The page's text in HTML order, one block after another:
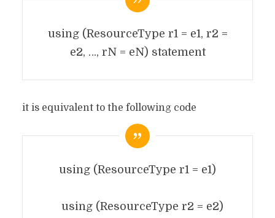
using (ResourceType r1 = e1, r2 =
e2, …, rN = eN) statement
it is equivalent to the following code
using (ResourceType r1 = e1)
using (ResourceType r2 = e2)